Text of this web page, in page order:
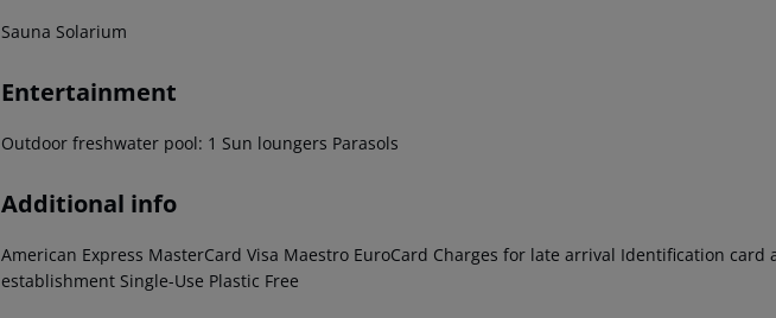
Sauna Solarium
Entertainment
Outdoor freshwater pool: 1 Sun loungers Parasols
Additional info
American Express MasterCard Visa Maestro EuroCard Charges for late arrival Identification card
establishment Single-Use Plastic Free